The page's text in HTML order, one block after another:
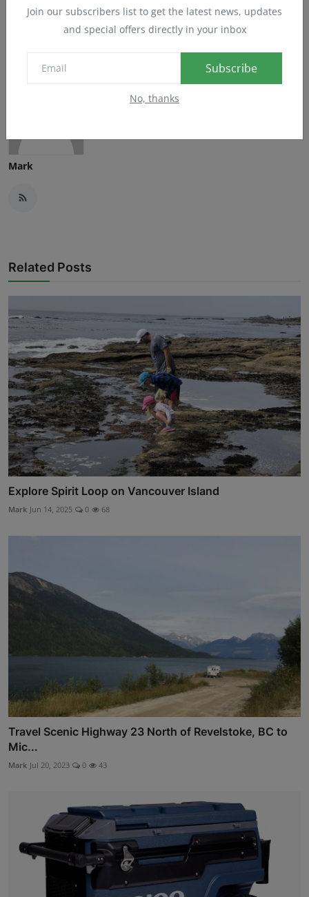
Join our subscribers list to get the latest news, updates
and special offers directly in your inbox
Subscribe
No, thanks
Sad Wow
Mark
Related Posts
Explore Spirit Loop on Vancouver Island
Mark Jun 14, 2025 0 68
Travel Scenic Highway 23 North of Revelstoke, BC to
Mic...
Mark Jul 20, 2023 0 43